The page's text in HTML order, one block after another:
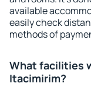
available
easily check
methods of
What facilities
Itacimirim?